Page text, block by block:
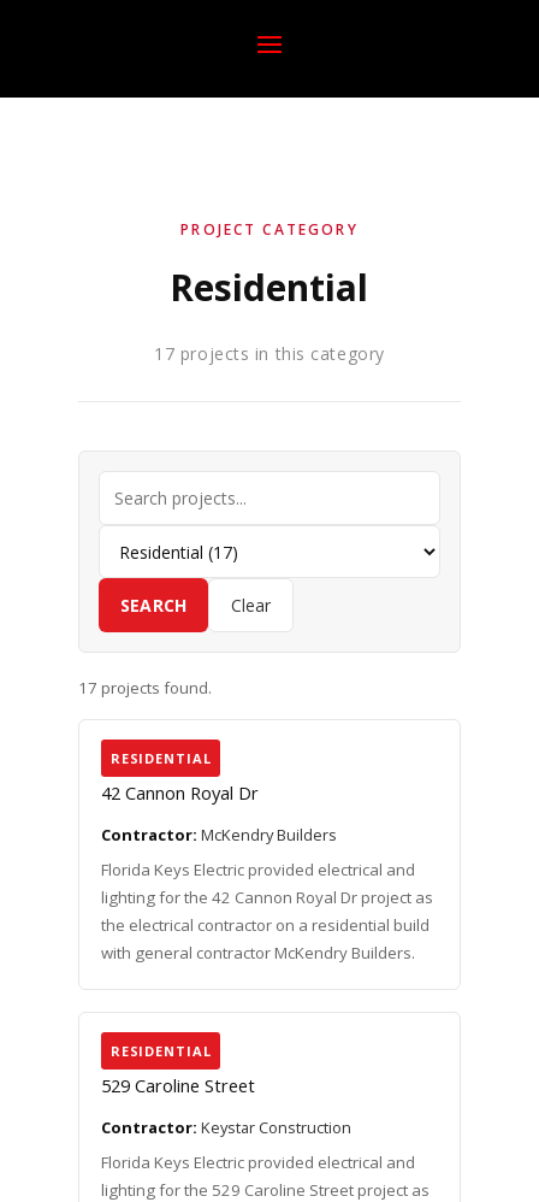
PROJECT CATEGORY
Residential
17 projects in this category
SEARCH Clear
17 projects found.
RESIDENTIAL
42 Cannon Royal Dr
Contractor: McKendry Builders
Florida Keys Electric provided electrical and
lighting for the 42 Cannon Royal Dr project as
the electrical contractor on a residential build
with general contractor McKendry Builders.
RESIDENTIAL
529 Caroline Street
Contractor: Keystar Construction
Florida Keys Electric provided electrical and
lighting for the 529 Caroline Street project as